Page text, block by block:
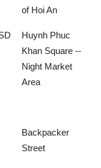
of Hoi An
Huynh Phuc
Khan Square --
Night Market
Area
Backpacker
Street